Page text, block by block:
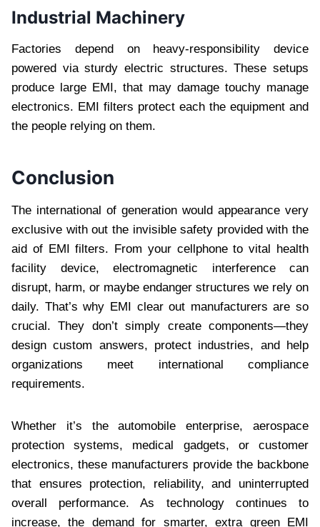
Industrial Machinery
Factories depend on heavy-responsibility device
powered via sturdy electric structures. These setups
produce large EMI, that may damage touchy manage
electronics. EMI filters protect each the equipment and
the people relying on them.
Conclusion
The international of generation would appearance very
exclusive with out the invisible safety provided with the
aid of EMI filters. From your cellphone to vital health
facility device, electromagnetic interference can
disrupt, harm, or maybe endanger structures we rely on
daily. That’s why EMI clear out manufacturers are so
crucial. They don’t simply create components—they
design custom answers, protect industries, and help
organizations meet international compliance
requirements.
Whether it’s the automobile enterprise, aerospace
protection systems, medical gadgets, or customer
electronics, these manufacturers provide the backbone
that ensures protection, reliability, and uninterrupted
overall performance. As technology continues to
increase, the demand for smarter, extra green EMI